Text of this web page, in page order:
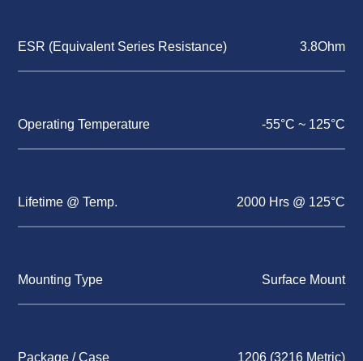
ESR (Equivalent Series Resistance) 3.8Ohm
Operating Temperature -55°C ~ 125°C
Lifetime @ Temp. 2000 Hrs @ 125°C
Mounting Type Surface Mount
Package / Case 1206 (3216 Metric)